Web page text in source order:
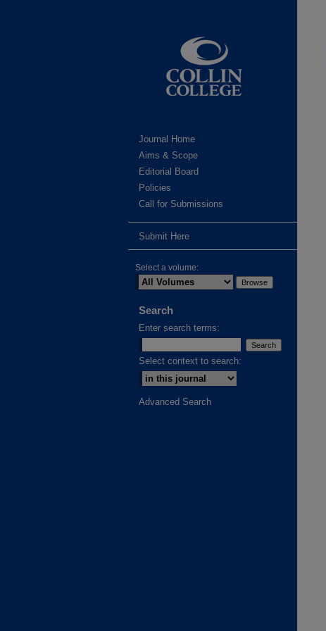
Journal Home
Aims & Scope
Editorial Board
Policies
Call for Submissions
Submit Here
Select a volume:
Search
Enter search terms:
Select context to search:
Advanced Search